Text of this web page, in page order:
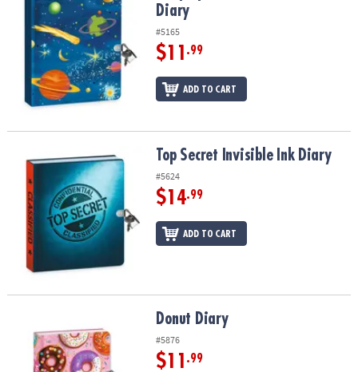
Diary
#5165
$11 .99
ADD TO CART
Top Secret Invisible Ink DiaryTop Secret Invisible Ink Diary
#5624
$14.99
ADD TO CART
Donut Diary
#5876
$11 .99